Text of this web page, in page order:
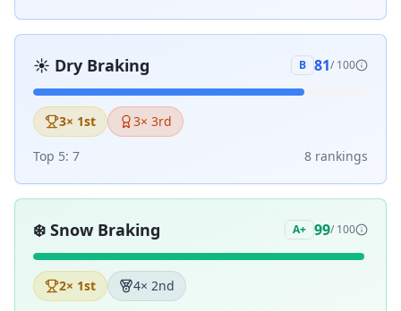
☀️ Dry Braking B 81/ 100
3× 1st 3× 3rd
Top 5: 7 8 rankings
❄️ Snow Braking A+ 99/ 100
2× 1st 4× 2nd